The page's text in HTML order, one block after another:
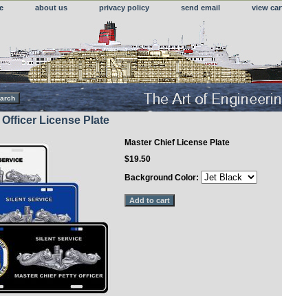
about us privacy policy send email view
License Plate
Master Chief License Plate
$19.50
Background Color: